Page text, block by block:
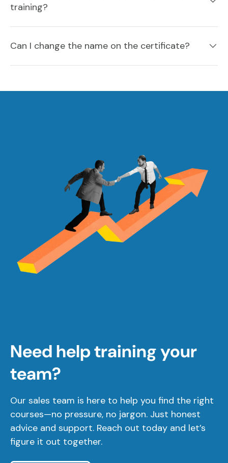
training?
Can I change the name on the certificate?
Need help training your
team?
Our sales team is here to help you find the right
courses—no pressure, no jargon. Just honest
advice and support. Reach out today and let’s
figure it out together.